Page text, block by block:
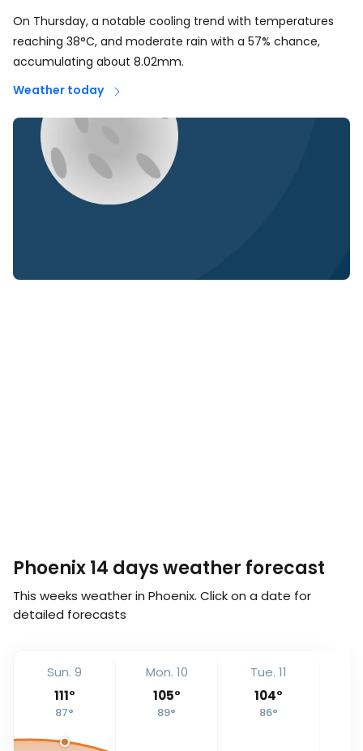
On Thursday, a notable cooling trend with temperatures
reaching 38°C, and moderate rain with a 57% chance,
accumulating about 8.02mm.
Weather today
Phoenix 14 days weather forecast
This weeks weather in Phoenix. Click on a date for
detailed forecasts
Sun. 9
111°
87°
Mon. 10
105°
89°
Tue. 11
104°
86°